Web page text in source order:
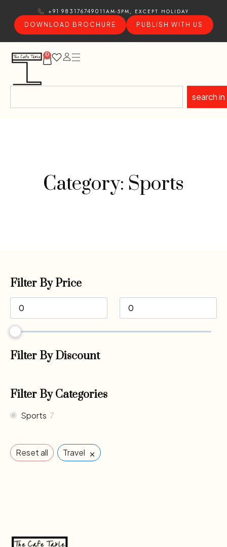
+91 9831767490 11AM-5PM, EXCEPT HOLIDAY
DOWNLOAD BROCHURE
PUBLISH WITH US
0
search in
Category: Sports
Filter By Price
Filter By Discount
Filter By Categories
Sports 7
Reset all Travel ×